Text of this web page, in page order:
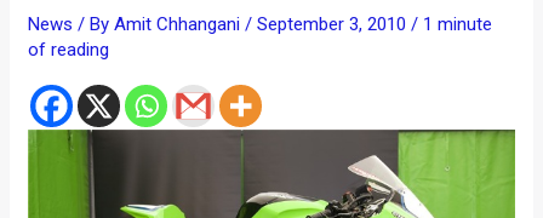
News / ByAmit Chhangani/September 3, 2010/ 1 minute
of reading